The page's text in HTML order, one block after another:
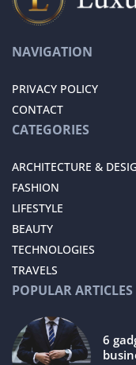
NAVIGATION
PRIVACY POLICY
CONTACT
CATEGORIES
ARCHITECTURE &
FASHION
LIFESTYLE
BEAUTY
TECHNOLOGIES
TRAVELS
POPULAR ARTICLES
6